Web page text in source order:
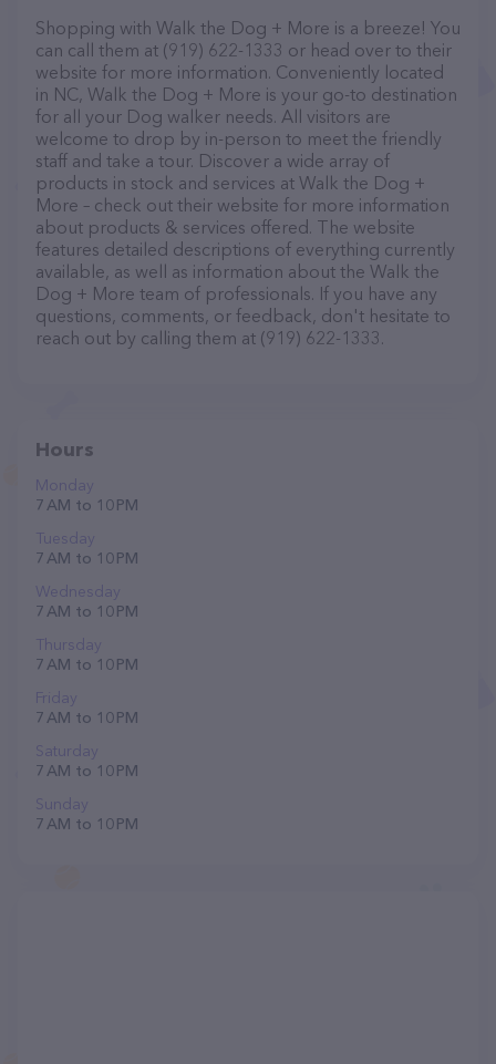
Shopping with Walk the Dog + More is a breeze! You
can call them at (919) 622-1333 or head over to their
website for more information. Conveniently located
in NC, Walk the Dog + More is your go-to destination
for all your Dog walker needs. All visitors are
welcome to drop by in-person to meet the friendly
staff and take a tour. Discover a wide array of
products in stock and services at Walk the Dog +
More – check out their website for more information
about products & services offered. The website
features detailed descriptions of everything currently
available, as well as information about the Walk the
Dog + More team of professionals. If you have any
questions, comments, or feedback, don't hesitate to
reach out by calling them at (919) 622-1333.
Hours
Monday
7 AM to 10 PM
Tuesday
7 AM to 10 PM
Wednesday
7 AM to 10 PM
Thursday
7 AM to 10 PM
Friday
7 AM to 10 PM
Saturday
7 AM to 10 PM
Sunday
7 AM to 10 PM